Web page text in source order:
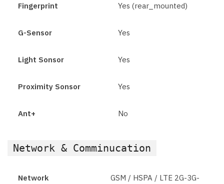
Fingerprint Yes (rear_mounted)
G-Sensor Yes
Light Sonsor Yes
Proximity Sonsor Yes
Ant+ No
Network & Comminucation
Network
GSM / HSPA / LTE 2G-3G-